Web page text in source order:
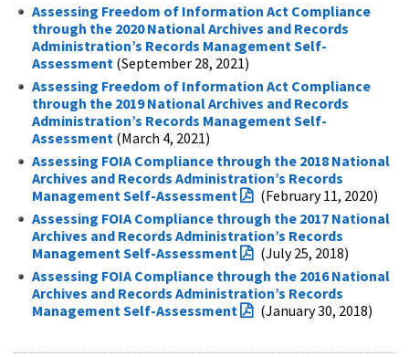
Assessing Freedom of Information Act Compliance
through the 2020 National Archives and Records
Administration’s Records Management Self-
Assessment (September 28, 2021)
Assessing Freedom of Information Act Compliance
through the 2019 National Archives and Records
Administration’s Records Management Self-
Assessment (March 4, 2021)
Assessing FOIA Compliance through the 2018 National
Archives and Records Administration’s Records
Management Self-Assessment
(February 11, 2020)
Assessing FOIA Compliance through the 2017 National
Archives and Records Administration’s Records
Management Self-Assessment
(July 25, 2018)
Assessing FOIA Compliance through the 2016 National
Archives and Records Administration’s Records
Management Self-Assessment
(January 30, 2018)